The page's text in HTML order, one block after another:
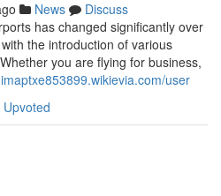
News
Discuss
has changed significantly over
the introduction of various
you are flying for business,
user